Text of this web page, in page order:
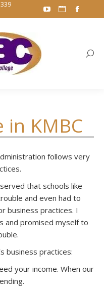
YouTubeWebsite
in KMBC
follows very
that schools like
and even had to
business practices. I
and promised myself to
business practices:
your income. When our